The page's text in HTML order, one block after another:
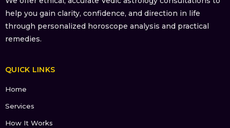
help you gain clarity, confidence, and direction in life
through personalized horoscope analysis and practical
remedies.
QUICK LINKS
Home
Services
How It Works